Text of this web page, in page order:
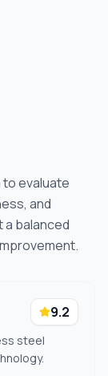
to evaluate
and
balanced
9.2
steel